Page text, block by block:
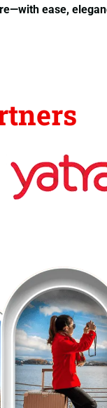
ease,